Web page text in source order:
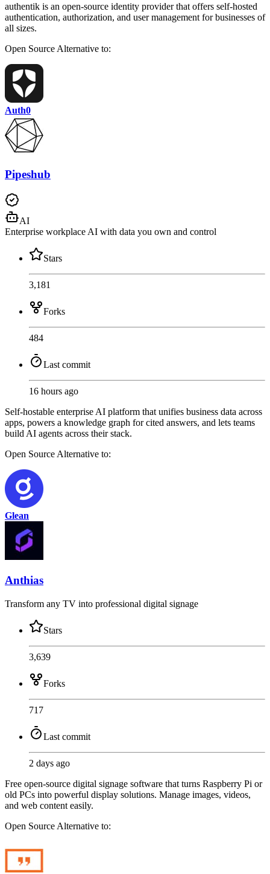
authentik is an open-source identity provider that offers self-hosted
authentication, authorization, and user management for businesses of
all sizes.
Open Source Alternative to:
Auth0
Pipeshub
AI
Enterprise workplace AI with data you own and control
Stars
3,181
Forks
484
Last commit
16 hours ago
Self-hostable enterprise AI platform that unifies business data across
apps, powers a knowledge graph for cited answers, and lets teams
build AI agents across their stack.
Open Source Alternative to:
Glean
Anthias
Transform any TV into professional digital signage
Stars
3,639
Forks
717
Last commit
2 days ago
Free open-source digital signage software that turns Raspberry Pi or
old PCs into powerful display solutions. Manage images, videos,
and web content easily.
Open Source Alternative to: